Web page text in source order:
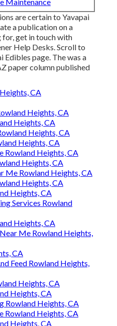
are certain to Yavapai
a publication on a
for, get in touch with
Help Desks. Scroll to
page. The was a
paper column published
CA
Heights, CA
Heights, CA
Heights, CA
Heights, CA
Rowland Heights, CA
Heights, CA
Me Rowland Heights, CA
Heights, CA
Heights, CA
Services Rowland
Heights, CA
Me Rowland Heights,
CA
Feed Rowland Heights,
Heights, CA
Heights, CA
Rowland Heights, CA
Rowland Heights, CA
Heights, CA